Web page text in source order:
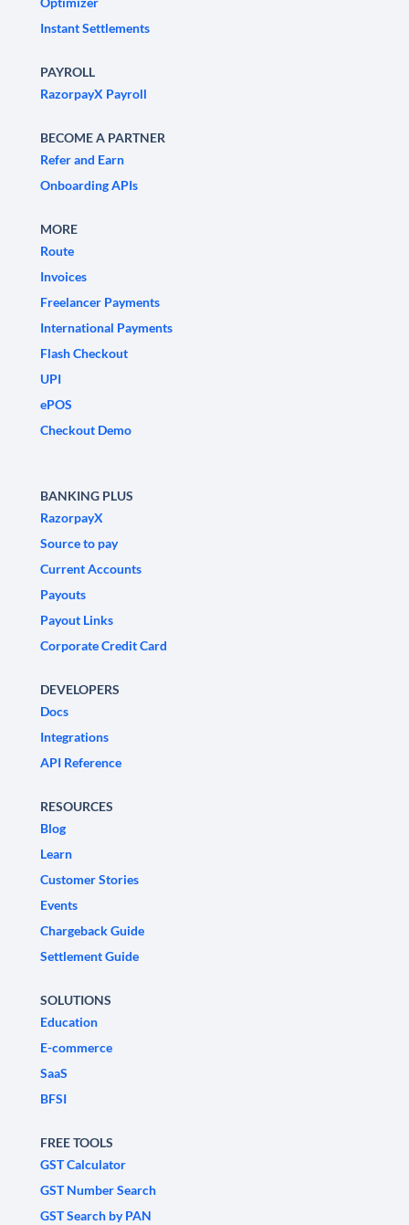
Instant Settlements
PAYROLL
RazorpayX Payroll
BECOME A PARTNER
Refer and Earn
Onboarding APIs
MORE
Route
Invoices
Freelancer Payments
International Payments
Flash Checkout
UPI
ePOS
Checkout Demo
BANKING PLUS
RazorpayX
Source to pay
Current Accounts
Payouts
Payout Links
Corporate Credit Card
DEVELOPERS
Docs
Integrations
API Reference
RESOURCES
Blog
Learn
Customer Stories
Events
Chargeback Guide
Settlement Guide
SOLUTIONS
Education
E-commerce
SaaS
BFSI
FREE TOOLS
GST Calculator
GST Number Search
GST Search by PAN